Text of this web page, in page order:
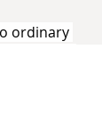
ordinary